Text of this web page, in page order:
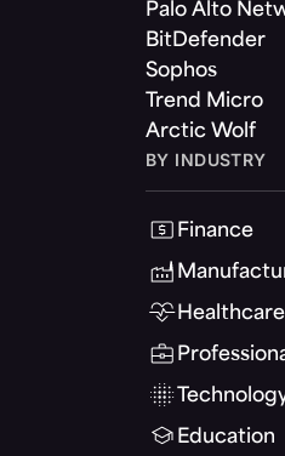
Palo Alto
BitDefender
Sophos
Trend Micro
Arctic Wolf
BY INDUSTRY
Finance
Healthcare
Education